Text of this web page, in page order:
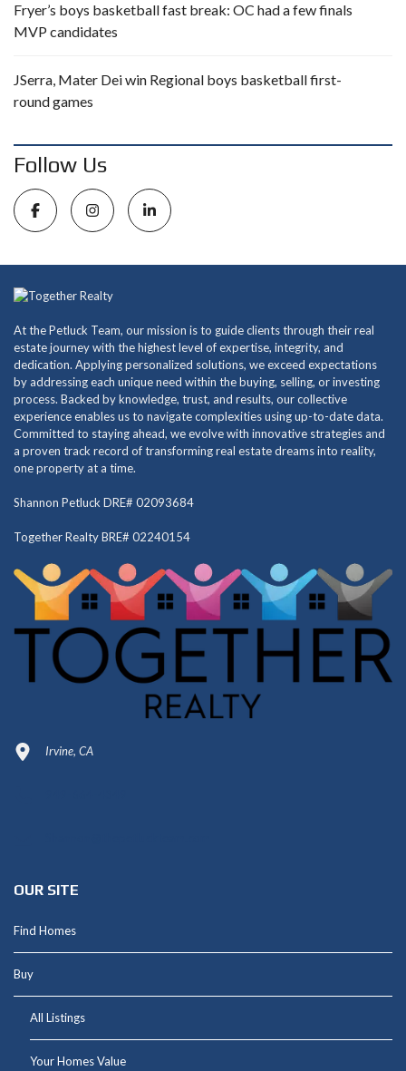
Fryer’s boys basketball fast break: OC had a few finals
MVP candidates
JSerra, Mater Dei win Regional boys basketball first-
round games
Follow Us
At the Petluck Team, our mission is to guide clients through their real
estate journey with the highest level of expertise, integrity, and
dedication. Applying personalized solutions, we exceed expectations
by addressing each unique need within the buying, selling, or investing
process. Backed by knowledge, trust, and results, our collective
experience enables us to navigate complexities using up-to-date data.
Committed to staying ahead, we evolve with innovative strategies and
a proven track record of transforming real estate dreams into reality,
one property at a time.
Shannon Petluck DRE# 02093684
Together Realty BRE# 02240154
Irvine, CA
OUR SITE
Find Homes
Buy
All Listings
Your Homes Value